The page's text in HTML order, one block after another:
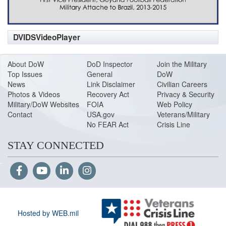
DVIDSVideoPlayer
About DoW
Top Issues
News
Photos & Videos
Military/DoW Websites
Contact
DoD Inspector
General
Link Disclaimer
Recovery Act
FOIA
USA.gov
No FEAR Act
Join the Military
DoW
Civilian Careers
Privacy & Security
Web Policy
Veterans/Military
Crisis Line
STAY CONNECTED
Hosted by WEB.mil